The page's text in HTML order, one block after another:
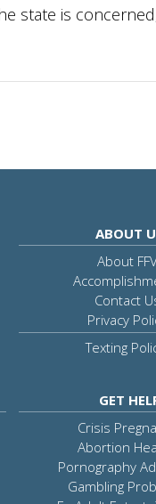
state is
ABOUT
About
Contact
Privacy
Texting
GET
Crisis
Abortion
Pornography
Gambling